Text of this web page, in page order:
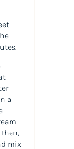
a
mix